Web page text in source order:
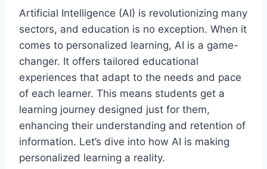
Artificial Intelligence (AI) is revolutionizing many
sectors, and education is no exception. When it
comes to personalized learning, AI is a game-
changer. It offers tailored educational
experiences that adapt to the needs and pace
of each learner. This means students get a
learning journey designed just for them,
enhancing their understanding and retention of
information. Let’s dive into how AI is making
personalized learning a reality.